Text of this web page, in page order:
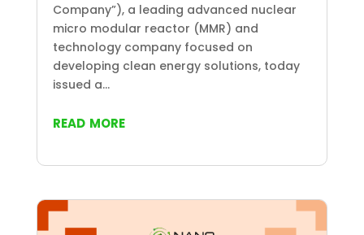
Company”), a leading advanced nuclear
micro modular reactor (MMR) and
technology company focused on
developing clean energy solutions, today
issued a...
read more